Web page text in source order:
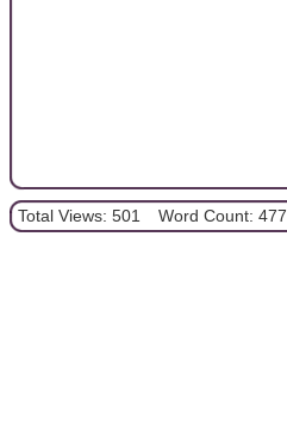
Total Views: 501 Word Count: 477